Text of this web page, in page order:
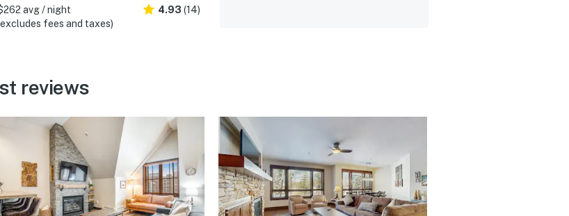
avg / night
fees and taxes)
4.93 (14)
reviews